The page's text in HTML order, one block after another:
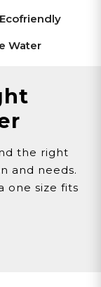
Water
the right
and needs.
one size fits